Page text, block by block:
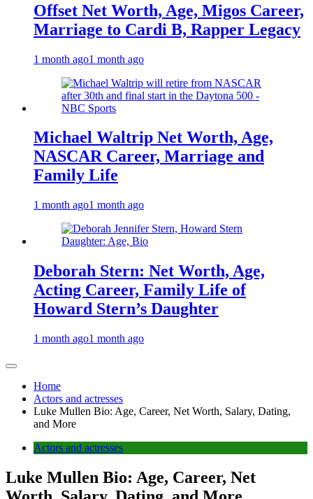
Offset Net Worth, Age, Migos Career,
Marriage to Cardi B, Rapper Legacy
1 month ago1 month ago
Michael Waltrip Net Worth, Age,
NASCAR Career, Marriage and
Family Life
1 month ago1 month ago
Deborah Stern: Net Worth, Age,
Acting Career, Family Life of
Howard Stern’s Daughter
1 month ago1 month ago
Home
Actors and actresses
Luke Mullen Bio: Age, Career, Net Worth, Salary, Dating,
and More
Actors and actresses
Luke Mullen Bio: Age, Career, Net